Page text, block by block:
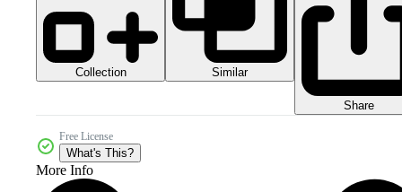
Collection Similar
Share
Free License
What's This?
More Info